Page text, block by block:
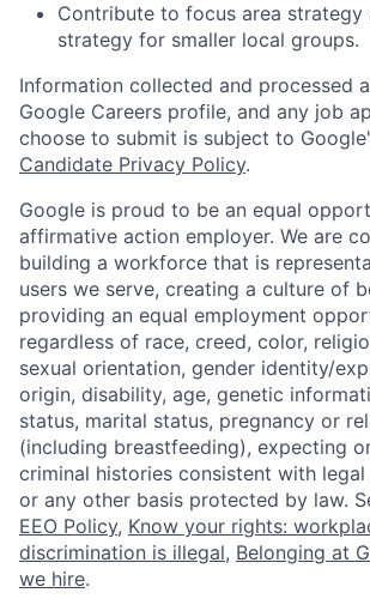
Contribute to focus area strategy
strategy for smaller local groups.
Information collected and processed
Google Careers profile, and any job
choose to submit is subject to
Candidate Privacy Policy.
Google is proud to be an equal
affirmative action employer. We are
building a workforce that is
users we serve, creating a culture of
providing an equal employment
regardless of race, creed, color,
sexual orientation, gender identity/
origin, disability, age, genetic
status, marital status, pregnancy or
(including breastfeeding), expecting
criminal histories consistent with legal
or any other basis protected by law.
EEO Policy, Know your rights:
discrimination is illegal, Belonging at
we hire.